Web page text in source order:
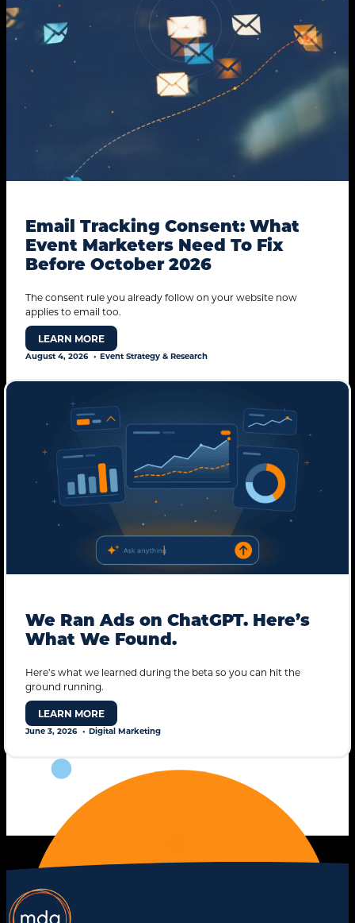
STANDARD MODE
Email Tracking Consent: What
Event Marketers Need To Fix
Before October 2026
The consent rule you already follow on your website now
applies to email too.
LEARN MORE
August 4, 2026 Event Strategy & Research
We Ran Ads on ChatGPT. Here’s
What We Found.
Here’s what we learned during the beta so you can hit the
ground running.
LEARN MORE
June 3, 2026 Digital Marketing